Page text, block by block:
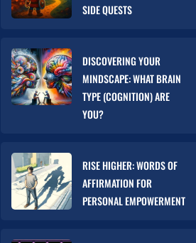
SIDE QUESTS
DISCOVERING YOUR
MINDSCAPE: WHAT BRAIN
TYPE (COGNITION) ARE
YOU?
RISE HIGHER: WORDS OF
AFFIRMATION FOR
PERSONAL EMPOWERMENT